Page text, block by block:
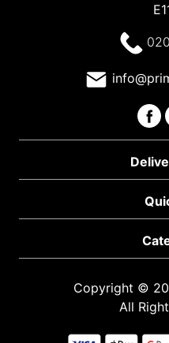
Copyright ©
All